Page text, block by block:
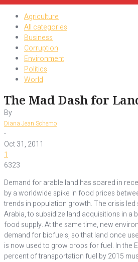
Agriculture
All categories
Business
Corruption
Environment
Politics
World
The Mad Dash for
By
Diana Jean Schemo
-
Oct 31, 2011
1
6323
Demand for arable land has soared in
by a worldwide spike in food prices
trends in population growth. The crisis
Arabia, to subsidize land acquisitions in a
food supply. At the same time, new
demand for biofuels, so that land once
is now used to grow crops for fuel. In the
percent of transportation fuel by 2015